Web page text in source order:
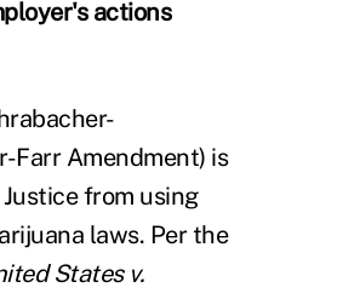
actions
Farr Amendment) is
from using
laws. Per the
States v.